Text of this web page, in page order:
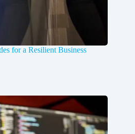
for a Resilient Business